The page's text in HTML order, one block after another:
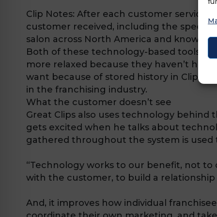
Clip Notes: After each customer service,
customer received, including the
salon across North America and know
Both of these technology-based tools
more relaxed because they haven’t
want because of stored history in Clip
in the franchising industry.
What the customer doesn’t see
Great Clips also uses technology
gets excited when he talks about
gathered throughout the system is
“Technology works to our benefit, not
with the customer, to build a
And, it improves how individual